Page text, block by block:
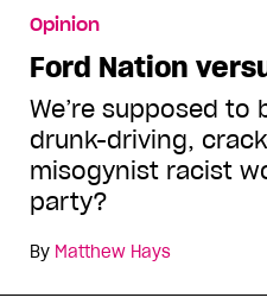
Opinion
Ford Nation
We’re supposed
drunk-driving,
misogynist racist
party?
By Matthew Hays